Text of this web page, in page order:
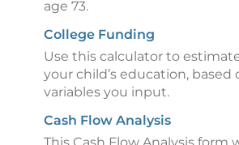
age 73.
College Funding
Use this calculator to
your child’s education, based
variables you input.
Cash Flow Analysis
This Cash Flow Analysis form